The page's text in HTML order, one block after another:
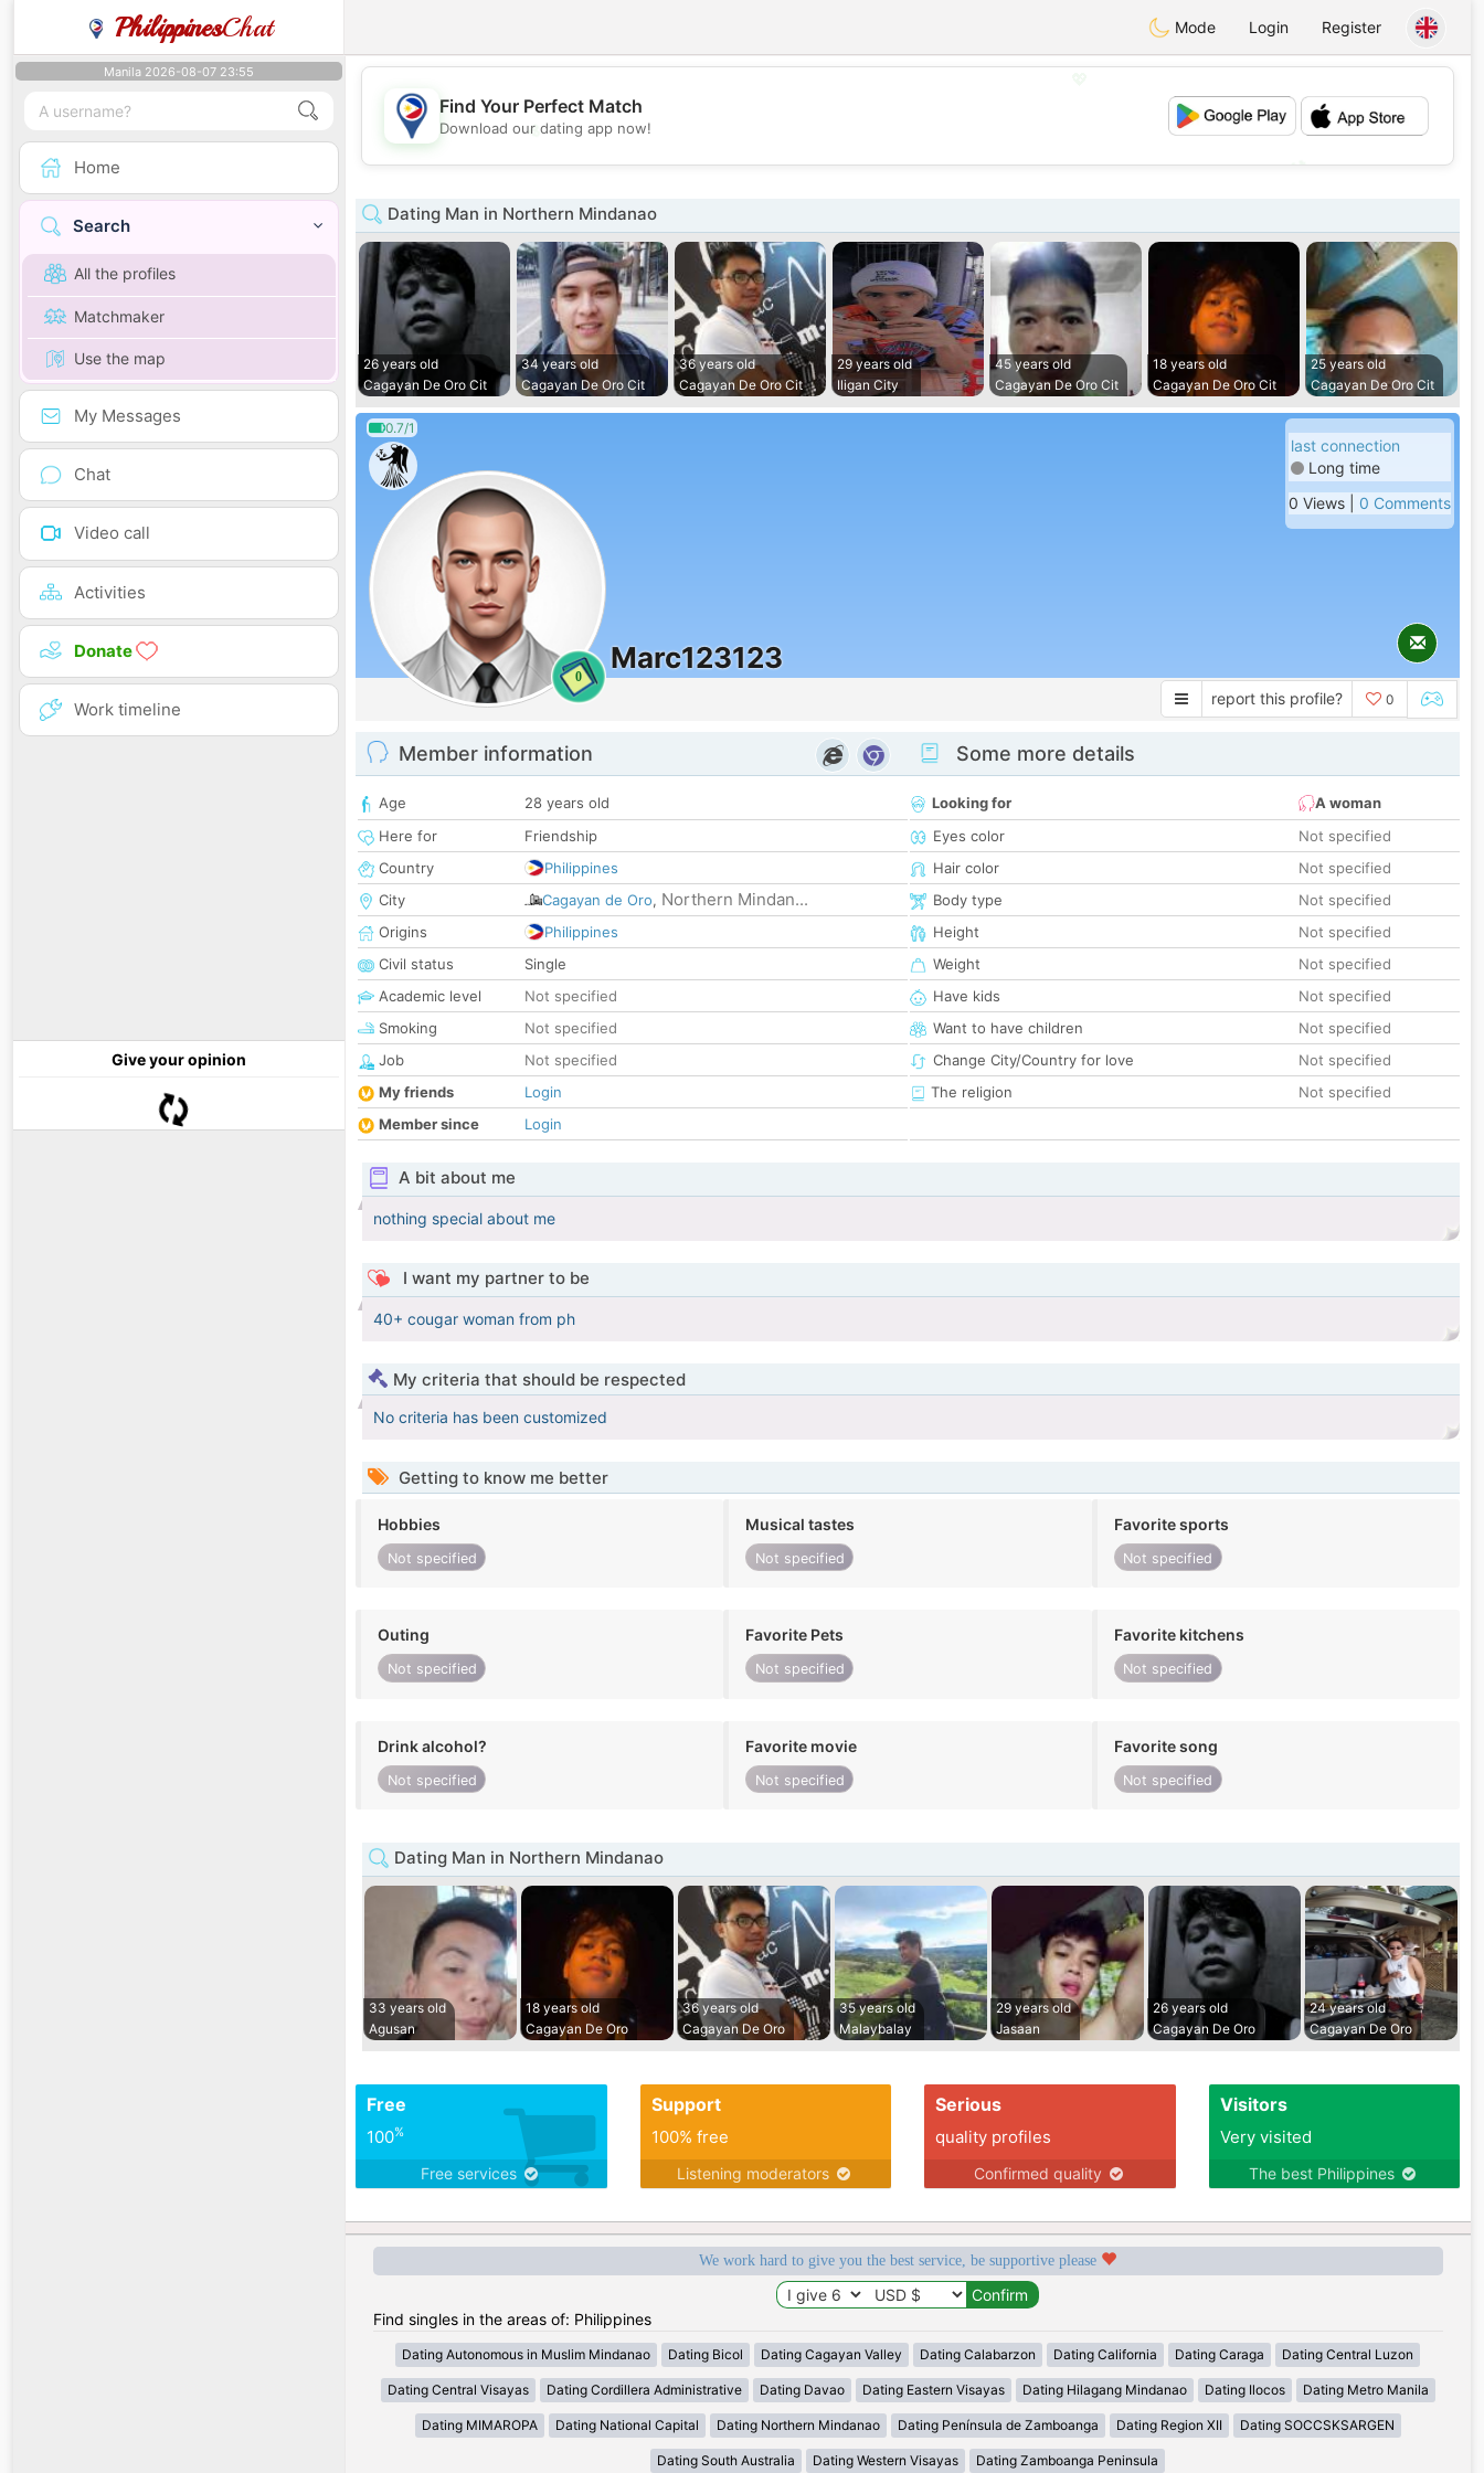
PhilippinesChat Mode Login Register
Manila 2026-08-07 23:55
Home
Search
All the profiles
Matchmaker
Use the map
My Messages
Chat
Video call
Activities
Donate
Work timeline
Give your opinion
💕
Find Your Perfect Match
Download our dating app now!
Dating Man in Northern Mindanao
26 years old
Cagayan De Oro Cit
34 years old
Cagayan De Oro Cit
36 years old
Cagayan De Oro Cit
29 years old
Iligan City
45 years old
Cagayan De Oro Cit
18 years old
Cagayan De Oro Cit
25 years old
Cagayan De Oro Cit
0.7/1
0
Marc123123
last connection
Long time
0 Views | 0 Comments
report this profile? 0
Member information
Age
28 years old
Here for
Friendship
Country
Philippines
City
Cagayan de Oro, Northern Mindan...
Origins
Philippines
Civil status
Single
Academic level
Not specified
Smoking
Not specified
Job
Not specified
My friends
Login
Member since
Login
Some more details
Looking for
A woman
Eyes color
Not specified
Hair color
Not specified
Body type
Not specified
Height
Not specified
Weight
Not specified
Have kids
Not specified
Want to have children
Not specified
Change City/Country for love
Not specified
The religion
Not specified
A bit about me
nothing special about me
I want my partner to be
40+ cougar woman from ph
My criteria that should be respected
No criteria has been customized
Getting to know me better
Hobbies
Not specified
Musical tastes
Not specified
Favorite sports
Not specified
Outing
Not specified
Favorite Pets
Not specified
Favorite kitchens
Not specified
Drink alcohol?
Not specified
Favorite movie
Not specified
Favorite song
Not specified
Dating Man in Northern Mindanao
33 years old
Agusan
18 years old
Cagayan De Oro
36 years old
Cagayan De Oro
35 years old
Malaybalay
29 years old
Jasaan
26 years old
Cagayan De Oro
24 years old
Cagayan De Oro
Free
100%
Free services
Support
100% free
Listening moderators
Serious
quality profiles
Confirmed quality
Visitors
Very visited
The best Philippines
We work hard to give you the best service, be supportive please
Find singles in the areas of: Philippines
Dating Autonomous in Muslim Mindanao Dating Bicol Dating Cagayan Valley Dating Calabarzon Dating California Dating Caraga Dating Central Luzon
Dating Central Visayas Dating Cordillera Administrative Dating Davao Dating Eastern Visayas Dating Hilagang Mindanao Dating Ilocos Dating Metro Manila
Dating MIMAROPA Dating National Capital Dating Northern Mindanao Dating Península de Zamboanga Dating Region XII Dating SOCCSKSARGEN
Dating South Australia Dating Western Visayas Dating Zamboanga Peninsula